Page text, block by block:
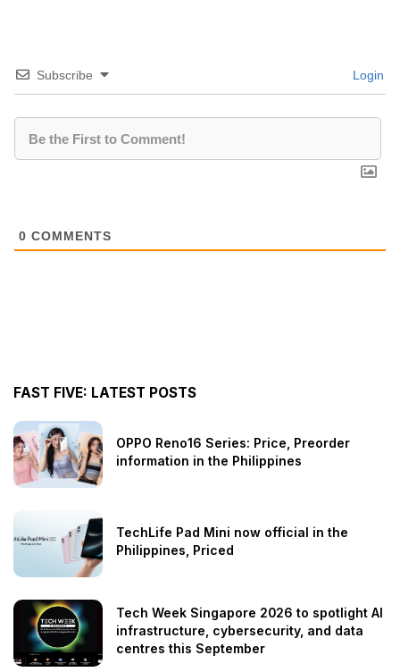
Subscribe Login
0 COMMENTS
FAST FIVE: LATEST POSTS
OPPO Reno16 Series: Price, Preorder
information in the Philippines
TechLife Pad Mini now official in the
Philippines, Priced
Tech Week Singapore 2026 to spotlight AI
infrastructure, cybersecurity, and data
centres this September